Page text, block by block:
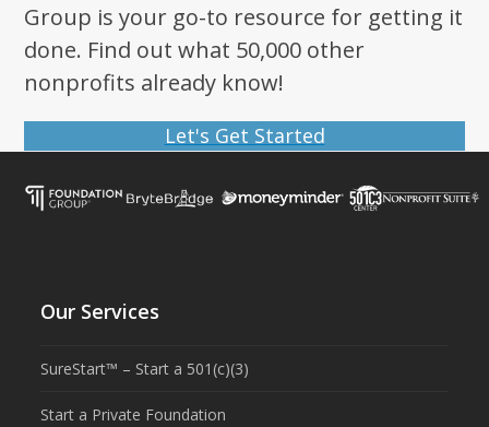
Group is your go-to resource for getting it
done. Find out what 50,000 other
nonprofits already know!
Let's Get Started
Our Services
SureStart™ – Start a 501(c)(3)
Start a Private Foundation